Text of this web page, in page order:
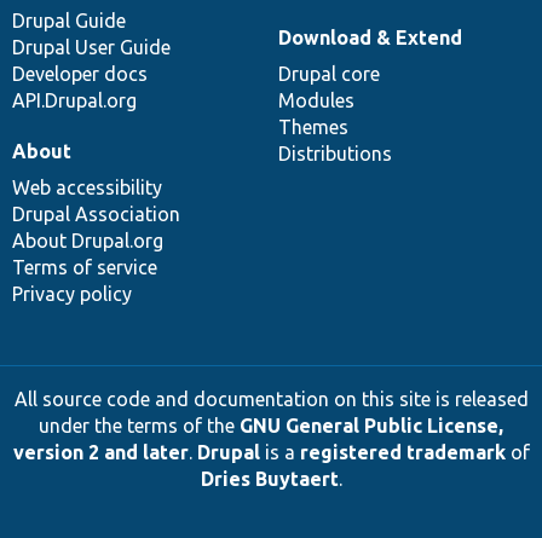
Drupal Guide
Drupal User Guide
Developer docs
API.Drupal.org
Download & Extend
Drupal core
Modules
Themes
Distributions
About
Web accessibility
Drupal Association
About Drupal.org
Terms of service
Privacy policy
All source code and documentation on this site is released
under the terms of the GNU General Public License,
version 2 and later. Drupalis a registered trademarkof
Dries Buytaert.